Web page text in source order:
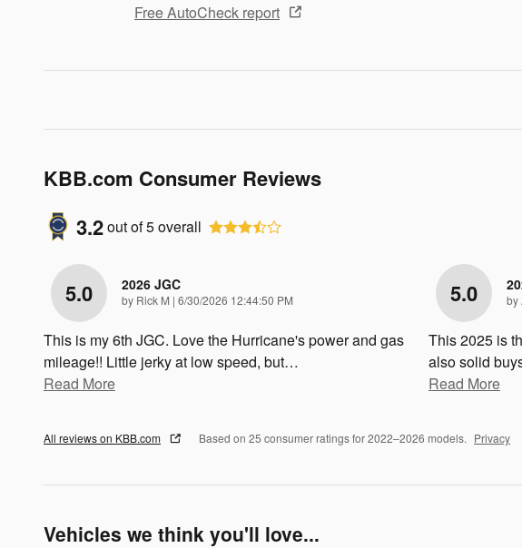
Free AutoCheck report
KBB.com Consumer Reviews
3.2out of5overall
5.0 2026 JGC
by Rick M | on
6/30/2026 12:44:50 PM
This is my 6th JGC. Love the Hurricane's power and gas
mileage!! Little jerky at low speed, but…
Read More
5.0 by
This 2025 is
also solid
Read More
All reviews on KBB.com Based on 25 consumer ratings for 2022–2026 models. Privacy
Vehicles we think you'll love...